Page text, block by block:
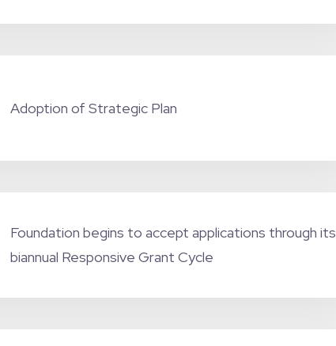
Adoption of Strategic Plan
Foundation begins to accept applications through its
biannual Responsive Grant Cycle